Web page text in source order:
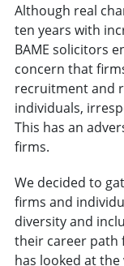
Although real
ten years with
BAME solicitors
concern that
recruitment and
individuals,
This has an
firms.
We decided to
firms and
diversity and
their career path
has looked at